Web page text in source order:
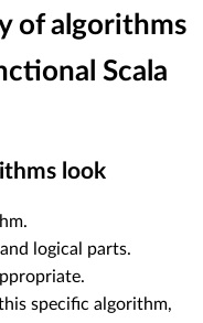
of algorithms
Scala
look
logical parts.
specific algorithm,